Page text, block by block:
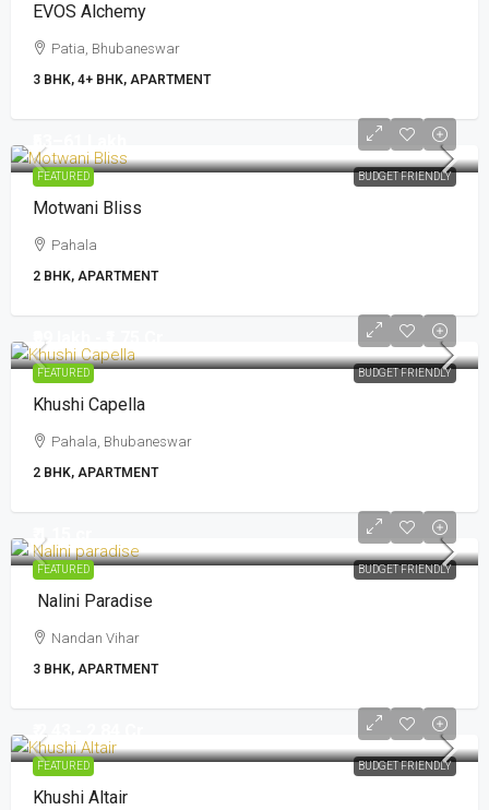
EVOS Alchemy
Patia, Bhubaneswar
3 BHK, 4+ BHK, APARTMENT
FEATURED BUDGET FRIENDLY
Motwani Bliss
Pahala
2 BHK, APARTMENT
FEATURED BUDGET FRIENDLY
Khushi Capella
Pahala, Bhubaneswar
2 BHK, APARTMENT
FEATURED BUDGET FRIENDLY
₹ 1.15 cr
Nalini Paradise
Nandan Vihar
3 BHK, APARTMENT
FEATURED BUDGET FRIENDLY
Khushi Altair